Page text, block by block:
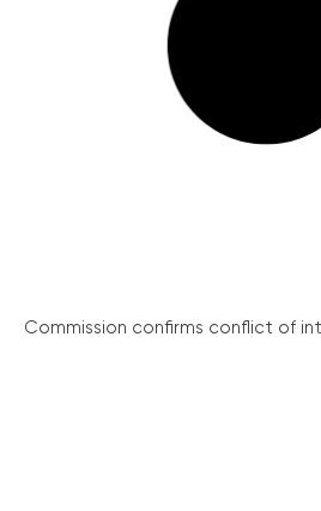
Commission confirms conflict of